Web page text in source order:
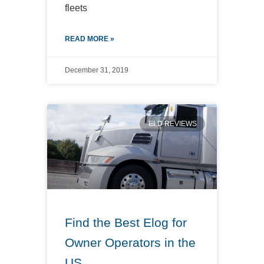
fleets
READ MORE »
December 31, 2019
ELD REVIEWS
Find the Best Elog for
Owner Operators in the